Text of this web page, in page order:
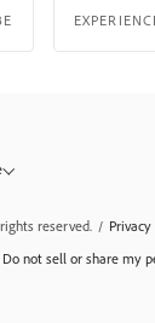
reserved. / Privacy
Do not sell or share my